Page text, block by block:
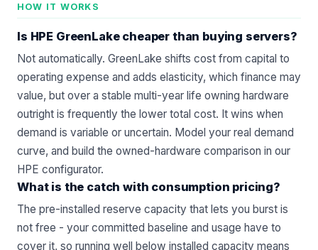
HOW IT WORKS
Is HPE GreenLake cheaper than buying servers?
Not automatically. GreenLake shifts cost from capital to
operating expense and adds elasticity, which finance may
value, but over a stable multi-year life owning hardware
outright is frequently the lower total cost. It wins when
demand is variable or uncertain. Model your real demand
curve, and build the owned-hardware comparison in our
HPE configurator.
What is the catch with consumption pricing?
The pre-installed reserve capacity that lets you burst is
not free - your committed baseline and usage have to
cover it, so running well below installed capacity means